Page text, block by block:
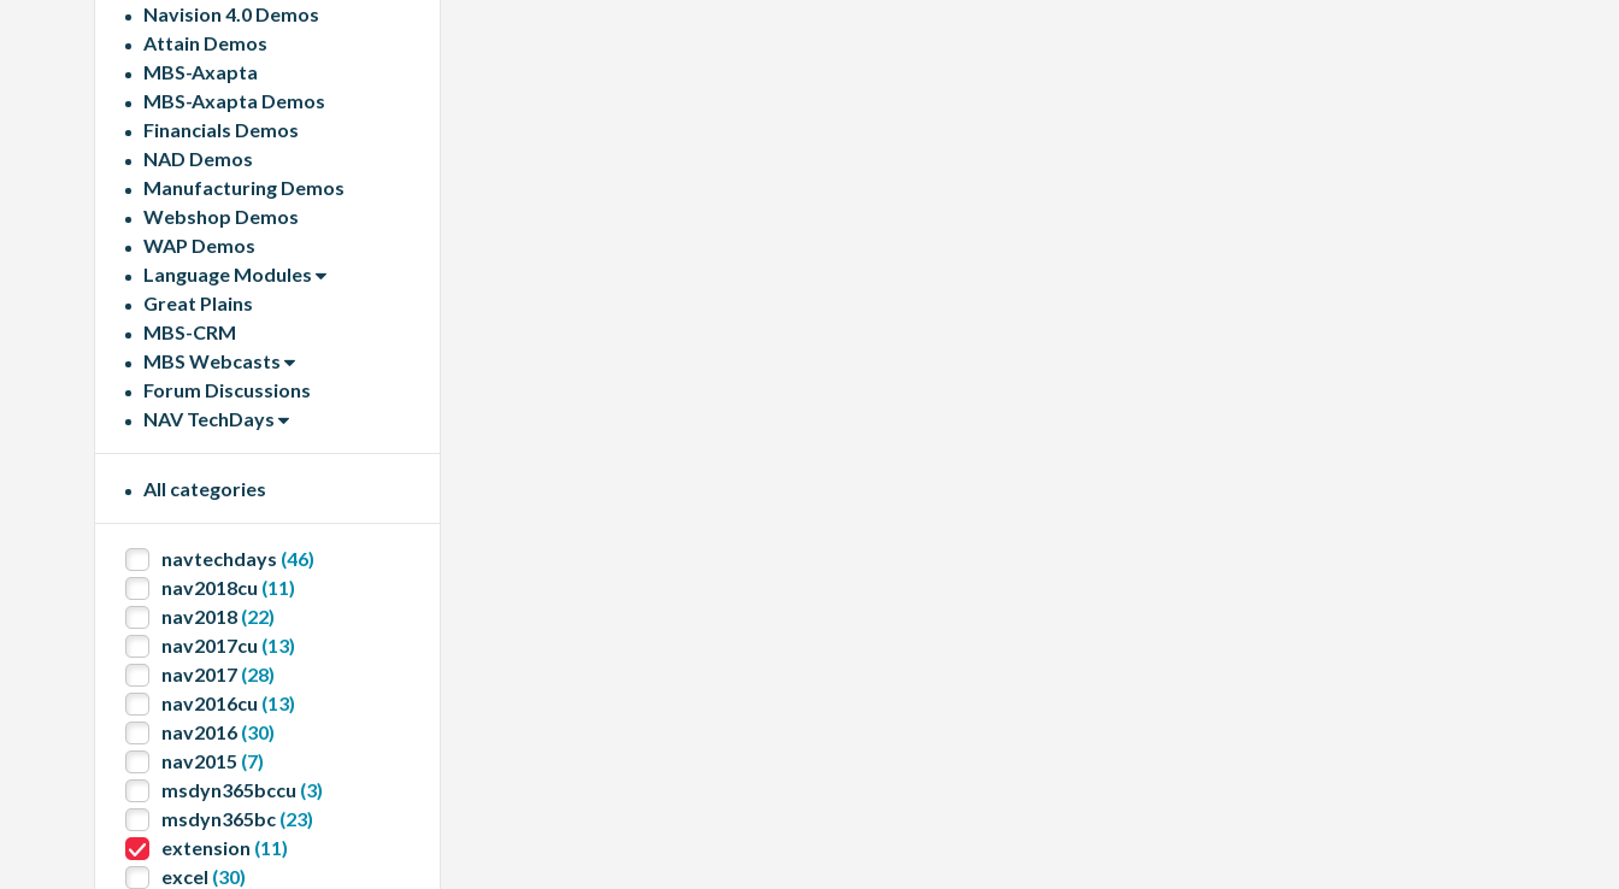
Navision 4.0 Demos
Attain Demos
MBS-Axapta
MBS-Axapta Demos
Financials Demos
NAD Demos
Manufacturing Demos
Webshop Demos
WAP Demos
Language Modules
Great Plains
MBS-CRM
MBS Webcasts
Forum Discussions
NAV TechDays
All categories
navtechdays (46)
nav2018cu (11)
nav2018 (22)
nav2017cu (13)
nav2017 (28)
nav2016cu (13)
nav2016 (30)
nav2015 (7)
msdyn365bccu (3)
msdyn365bc (23)
extension (11)
excel (30)